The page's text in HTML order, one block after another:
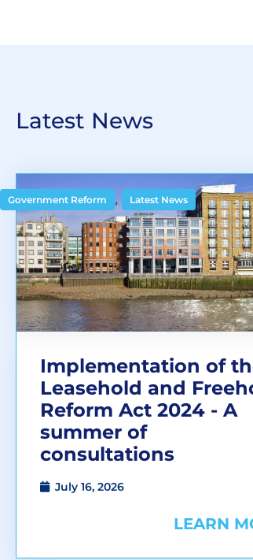
Latest News
Government Reform , Latest News
Implementation of
Leasehold and
Reform Act 2024 - A
summer of
consultations
July 16, 2026
LEARN